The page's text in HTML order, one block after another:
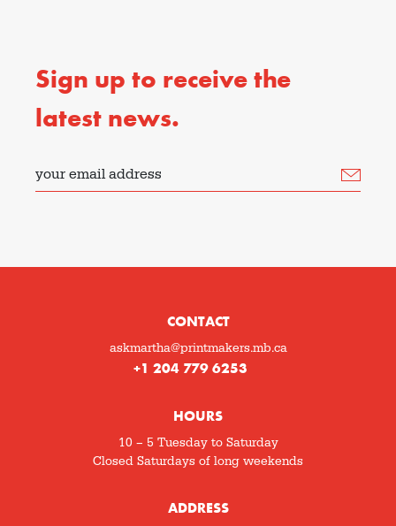
Sign up to receive the
latest news.
your email address
CONTACT
askmartha@printmakers.mb.ca
+1 204 779 6253
HOURS
10 – 5 Tuesday to Saturday
Closed Saturdays of long weekends
ADDRESS